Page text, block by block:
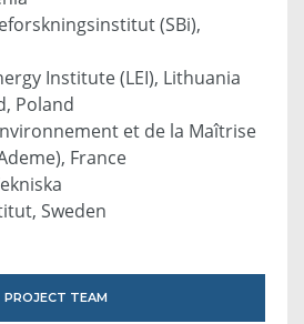
(SBi),
Institute (LEI), Lithuania
Poland
et de la Maîtrise
France
Sweden
PROJECT TEAM